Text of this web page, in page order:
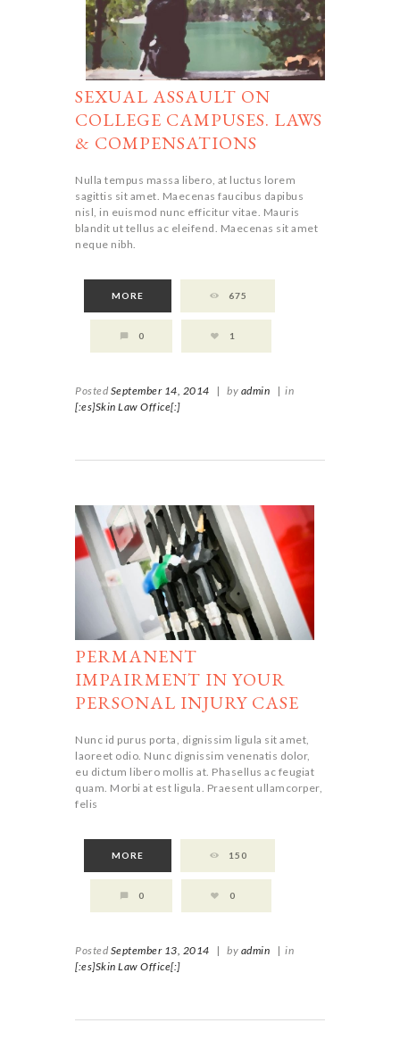
SEXUAL ASSAULT ON
COLLEGE CAMPUSES. LAWS
& COMPENSATIONS
Nulla tempus massa libero, at luctus lorem
sagittis sit amet. Maecenas faucibus dapibus
nisl, in euismod nunc efficitur vitae. Mauris
blandit ut tellus ac eleifend. Maecenas sit amet
neque nibh.
MORE 675
0 1
Posted September 14, 2014 | by admin | in
[:es]Skin Law Office[:]
PERMANENT
IMPAIRMENT IN YOUR
PERSONAL INJURY CASE
Nunc id purus porta, dignissim ligula sit amet,
laoreet odio. Nunc dignissim venenatis dolor,
eu dictum libero mollis at. Phasellus ac feugiat
quam. Morbi at est ligula. Praesent ullamcorper,
felis
MORE 150
0 0
Posted September 13, 2014 | by admin | in
[:es]Skin Law Office[:]